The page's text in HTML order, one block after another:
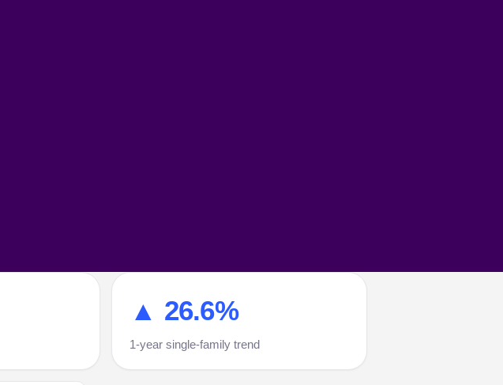
▲ 26.6%
1-year single-family trend